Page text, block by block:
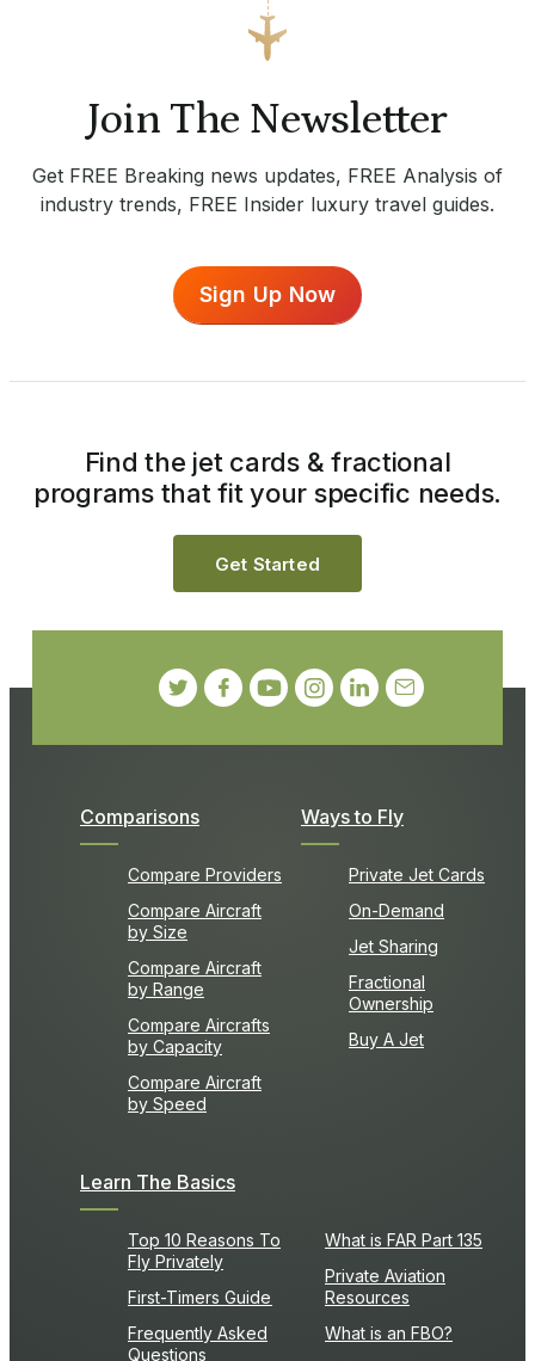
Join The Newsletter
Get FREE Breaking news updates, FREE Analysis of
industry trends, FREE Insider luxury travel guides.
Sign Up Now
Comparisons
Compare Providers
Compare Aircraft
by Size
Compare Aircraft
by Range
Compare Aircrafts
by Capacity
Compare Aircraft
by Speed
Ways to Fly
Private Jet Cards
On-Demand
Jet Sharing
Fractional
Ownership
Buy A Jet
Learn The Basics
Top 10 Reasons To
Fly Privately
First-Timers Guide
Frequently Asked
Questions
What is FAR Part 135
Private Aviation
Resources
What is an FBO?
Find the jet cards & fractional
programs that fit your specific needs.
Get Started